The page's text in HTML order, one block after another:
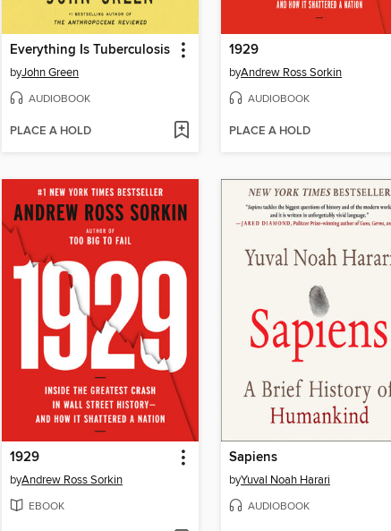
Everything Is Tuberculosis
byJohn Green
AUDIOBOOK
PLACE A HOLD
1929
byAndrew Ross Sorkin
AUDIOBOOK
PLACE A HOLD
1929
byAndrew Ross Sorkin
EBOOK
Sapiens
byYuval Noah Harari
AUDIOBOOK